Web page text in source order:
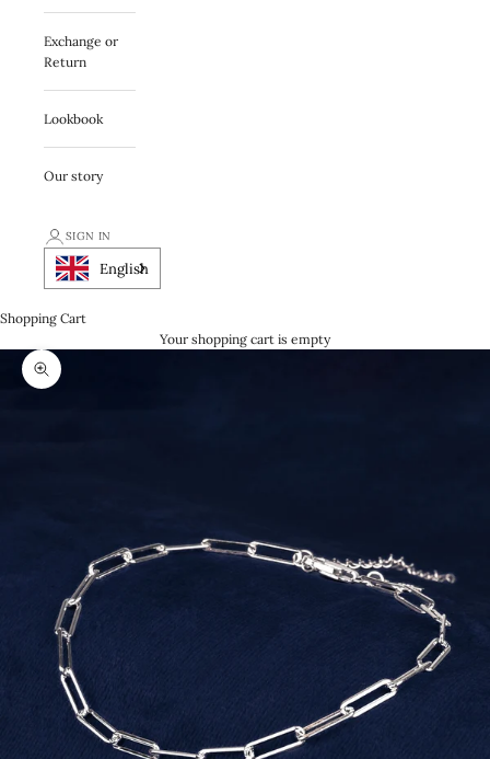
Exchange or
Return
Lookbook
Our story
SIGN IN
English
Shopping Cart
Your shopping cart is empty
Zooma